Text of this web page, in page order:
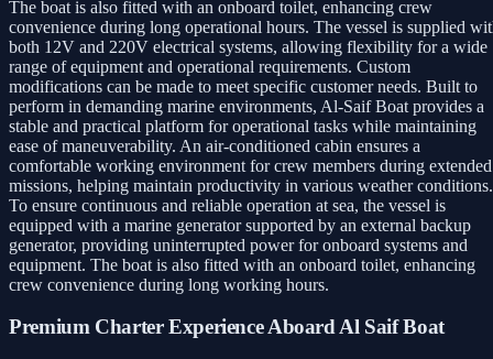
The boat is also fitted with an onboard toilet, enhancing crew
convenience during long operational hours. The vessel is supplied
both 12V and 220V electrical systems, allowing flexibility for a wide
range of equipment and operational requirements. Custom
modifications can be made to meet specific customer needs. Built to
perform in demanding marine environments, Al-Saif Boat provides a
stable and practical platform for operational tasks while maintaining
ease of maneuverability. An air-conditioned cabin ensures a
comfortable working environment for crew members during extended
missions, helping maintain productivity in various weather conditions.
To ensure continuous and reliable operation at sea, the vessel is
equipped with a marine generator supported by an external backup
generator, providing uninterrupted power for onboard systems and
equipment. The boat is also fitted with an onboard toilet, enhancing
crew convenience during long working hours.
Premium Charter Experience Aboard Al Saif Boat